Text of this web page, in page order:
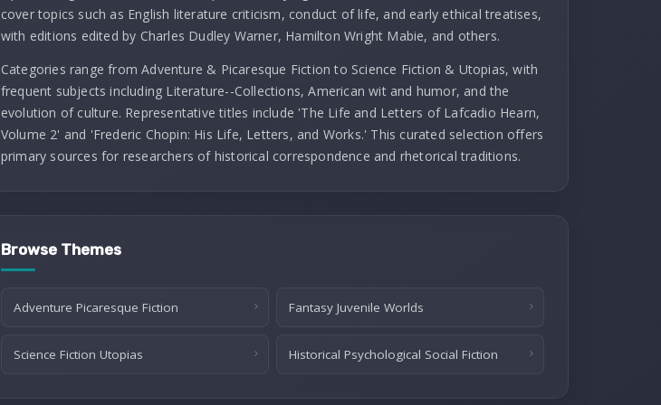
cover topics such as English literature criticism, conduct of life, and early ethical treatises,
with editions edited by Charles Dudley Warner, Hamilton Wright Mabie, and others.
Categories range from Adventure & Picaresque Fiction to Science Fiction & Utopias, with
frequent subjects including Literature--Collections, American wit and humor, and the
evolution of culture. Representative titles include 'The Life and Letters of Lafcadio Hearn,
Volume 2' and 'Frederic Chopin: His Life, Letters, and Works.' This curated selection offers
primary sources for researchers of historical correspondence and rhetorical traditions.
Browse Themes
Adventure Picaresque Fiction Fantasy Juvenile Worlds
Science Fiction Utopias Historical Psychological Social Fiction